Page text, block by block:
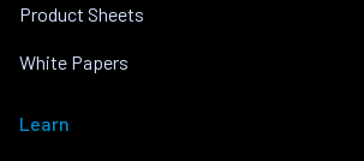
Product Sheets
White Papers
Learn